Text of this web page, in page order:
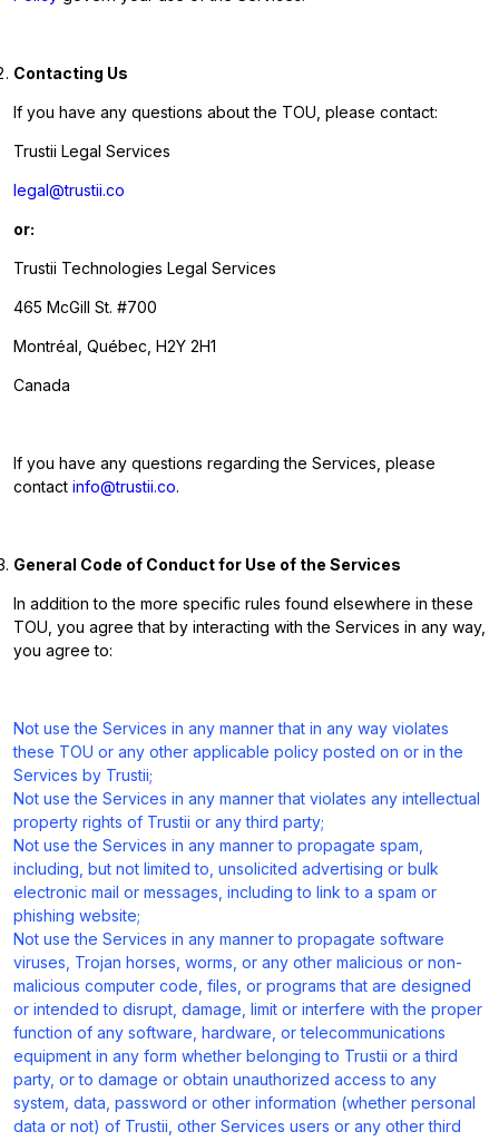
Contacting Us
If you have any questions about the TOU, please contact:
Trustii Legal Services
legal@trustii.co
or:
Trustii Technologies Legal Services
465 McGill St. #700
Montréal, Québec, H2Y 2H1
Canada
If you have any questions regarding the Services, please
contact info@trustii.co.
General Code of Conduct for Use of the Services
In addition to the more specific rules found elsewhere in these
TOU, you agree that by interacting with the Services in any way,
you agree to:
Not use the Services in any manner that in any way violates
these TOU or any other applicable policy posted on or in the
Services by Trustii;
Not use the Services in any manner that violates any intellectual
property rights of Trustii or any third party;
Not use the Services in any manner to propagate spam,
including, but not limited to, unsolicited advertising or bulk
electronic mail or messages, including to link to a spam or
phishing website;
Not use the Services in any manner to propagate software
viruses, Trojan horses, worms, or any other malicious or non-
malicious computer code, files, or programs that are designed
or intended to disrupt, damage, limit or interfere with the proper
function of any software, hardware, or telecommunications
equipment in any form whether belonging to Trustii or a third
party, or to damage or obtain unauthorized access to any
system, data, password or other information (whether personal
data or not) of Trustii, other Services users or any other third